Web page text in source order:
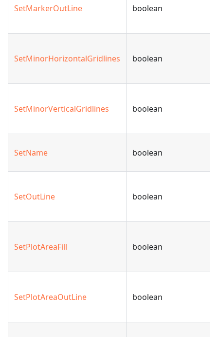
SetMarkerOutLine boolean
SetMinorHorizontalGridlines boolean
SetMinorVerticalGridlines boolean
SetName boolean
SetOutLine boolean
SetPlotAreaFill boolean
SetPlotAreaOutLine boolean